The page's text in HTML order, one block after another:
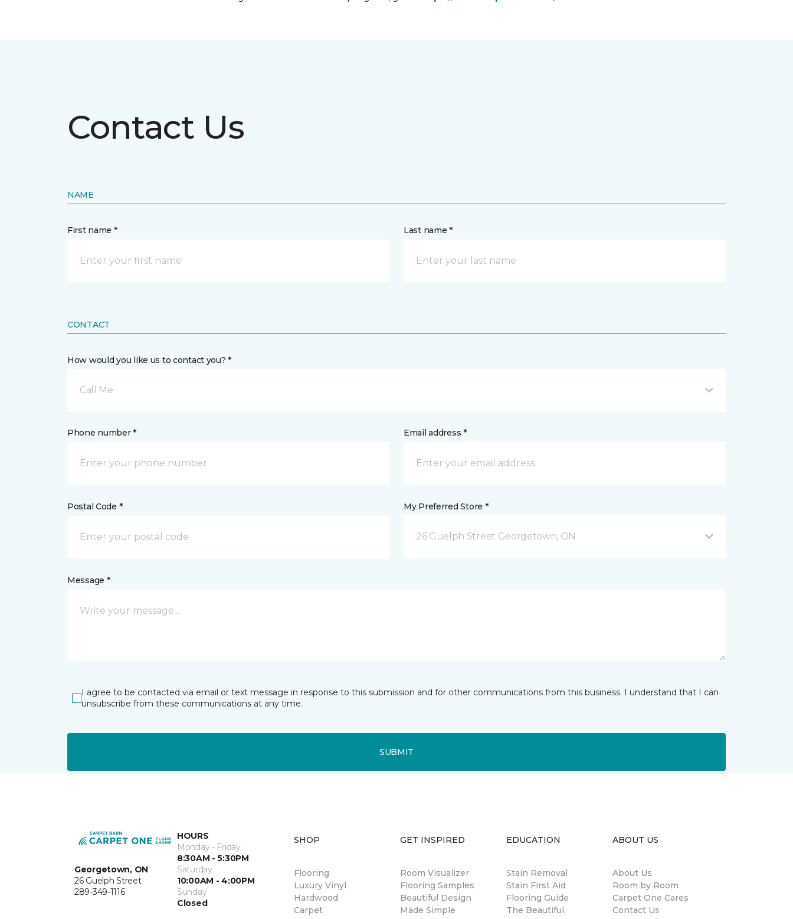
Contact Us
NAME
First name * Last name *
CONTACT
How would you like us to contact you? *
Call Me
Phone number * Email address *
Postal Code * My Preferred Store *
26 Guelph Street Georgetown, ON
Message *
I agree to be contacted via email or text message in response to this submission and for other communications from this business. I understand that I can
unsubscribe from these communications at any time.
SUBMIT
Georgetown, ON
26 Guelph Street
289-349-1116
HOURS
Monday - Friday
8:30AM - 5:30PM
Saturday
10:00AM - 4:00PM
Sunday
Closed
SHOP
Flooring
Luxury Vinyl
Hardwood
Carpet
GET INSPIRED
Room Visualizer
Flooring Samples
Beautiful Design
Made Simple
EDUCATION
Stain Removal
Stain First Aid
Flooring Guide
The Beautiful
ABOUT US
About Us
Room by Room
Carpet One Cares
Contact Us